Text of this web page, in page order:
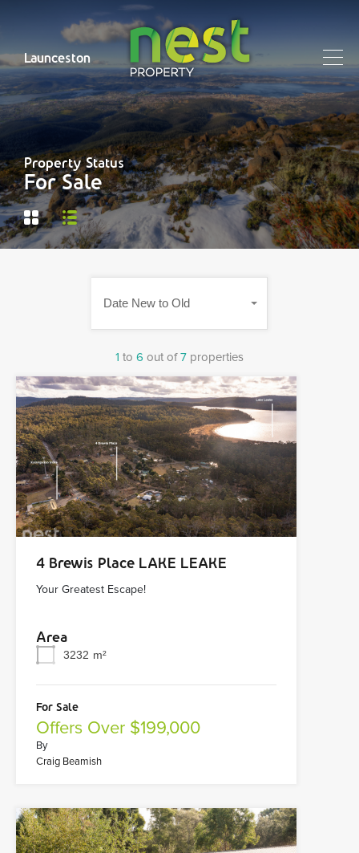
Launceston
Property Status
For Sale
1 to 6 out of7 properties
Date New to Old
4 Brewis Place LAKE LEAKE
Your Greatest Escape!
Area
3232 m²
For Sale
Offers Over $199,000
By
Craig Beamish